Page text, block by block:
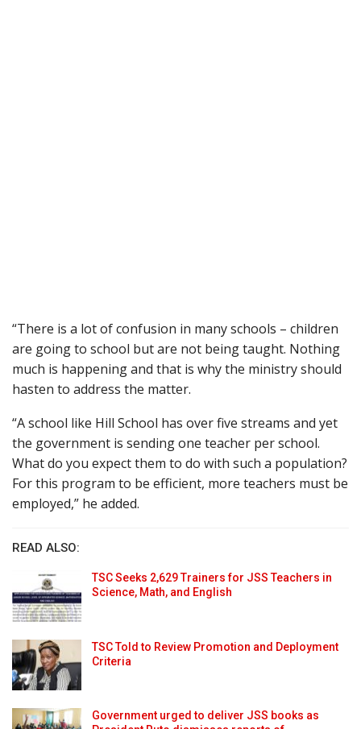
“There is a lot of confusion in many schools – children
are going to school but are not being taught. Nothing
much is happening and that is why the ministry should
hasten to address the matter.
“A school like Hill School has over five streams and yet
the government is sending one teacher per school.
What do you expect them to do with such a population?
For this program to be efficient, more teachers must be
employed,” he added.
READ ALSO:
TSC Seeks 2,629 Trainers for JSS Teachers in
Science, Math, and English
TSC Told to Review Promotion and Deployment
Criteria
Government urged to deliver JSS books as